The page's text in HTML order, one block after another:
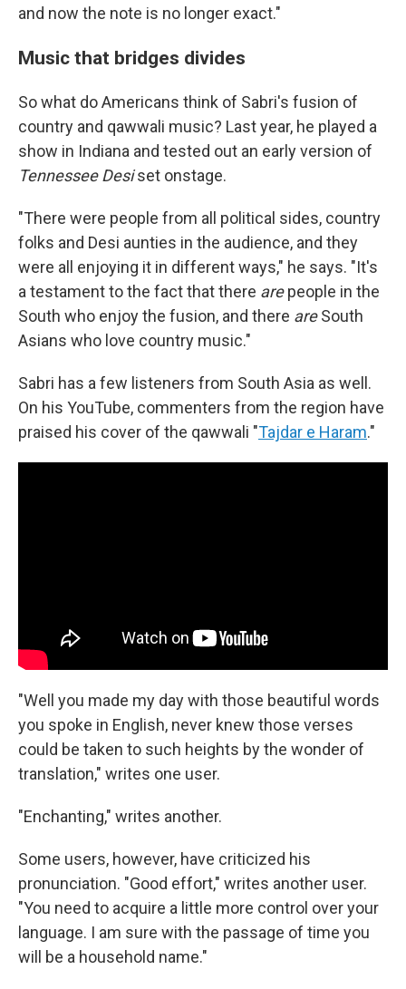
and now the note is no longer exact."
Music that bridges divides
So what do Americans think of Sabri's fusion of
country and qawwali music? Last year, he played a
show in Indiana and tested out an early version of
Tennessee Desiset onstage.
"There were people from all political sides, country
folks and Desi aunties in the audience, and they
were all enjoying it in different ways," he says. "It's
a testament to the fact that there arepeople in the
South who enjoy the fusion, and there areSouth
Asians who love country music."
Sabri has a few listeners from South Asia as well.
On his YouTube, commenters from the region have
praised his cover of the qawwali "Tajdar e Haram."
"Well you made my day with those beautiful words
you spoke in English, never knew those verses
could be taken to such heights by the wonder of
translation," writes one user.
"Enchanting," writes another.
Some users, however, have criticized his
pronunciation. "Good effort," writes another user.
"You need to acquire a little more control over your
language. I am sure with the passage of time you
will be a household name."